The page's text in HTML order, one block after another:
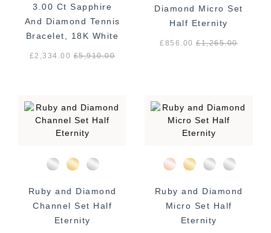
3.00 Ct Sapphire
And Diamond Tennis
Bracelet, 18K White
Gold
£2,334.00£5,910.00
Diamond Micro Set
Half Eternity
£856.00£1,265.00
Ruby and Diamond
Channel Set Half
Eternity
Ruby and Diamond
Micro Set Half
Eternity